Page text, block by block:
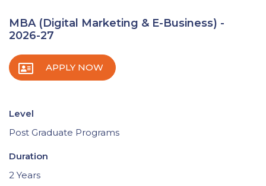
MBA (Digital Marketing & E-Business) -
2026-27
APPLY NOW
Level
Post Graduate Programs
Duration
2 Years